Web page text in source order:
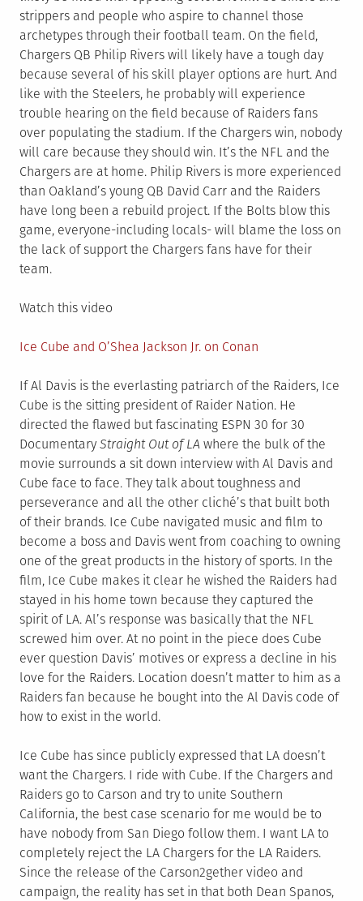
strippers and people who aspire to channel those
archetypes through their football team. On the field,
Chargers QB Philip Rivers will likely have a tough day
because several of his skill player options are hurt. And
like with the Steelers, he probably will experience
trouble hearing on the field because of Raiders fans
over populating the stadium. If the Chargers win, nobody
will care because they should win. It’s the NFL and the
Chargers are at home. Philip Rivers is more experienced
than Oakland’s young QB David Carr and the Raiders
have long been a rebuild project. If the Bolts blow this
game, everyone-including locals- will blame the loss on
the lack of support the Chargers fans have for their
team.
Watch this video
Ice Cube and O’Shea Jackson Jr. on Conan
If Al Davis is the everlasting patriarch of the Raiders, Ice
Cube is the sitting president of Raider Nation. He
directed the flawed but fascinating ESPN 30 for 30
Documentary Straight Out of LA where the bulk of the
movie surrounds a sit down interview with Al Davis and
Cube face to face. They talk about toughness and
perseverance and all the other cliché’s that built both
of their brands. Ice Cube navigated music and film to
become a boss and Davis went from coaching to owning
one of the great products in the history of sports. In the
film, Ice Cube makes it clear he wished the Raiders had
stayed in his home town because they captured the
spirit of LA. Al’s response was basically that the NFL
screwed him over. At no point in the piece does Cube
ever question Davis’ motives or express a decline in his
love for the Raiders. Location doesn’t matter to him as a
Raiders fan because he bought into the Al Davis code of
how to exist in the world.
Ice Cube has since publicly expressed that LA doesn’t
want the Chargers. I ride with Cube. If the Chargers and
Raiders go to Carson and try to unite Southern
California, the best case scenario for me would be to
have nobody from San Diego follow them. I want LA to
completely reject the LA Chargers for the LA Raiders.
Since the release of the Carson2gether video and
campaign, the reality has set in that both Dean Spanos,